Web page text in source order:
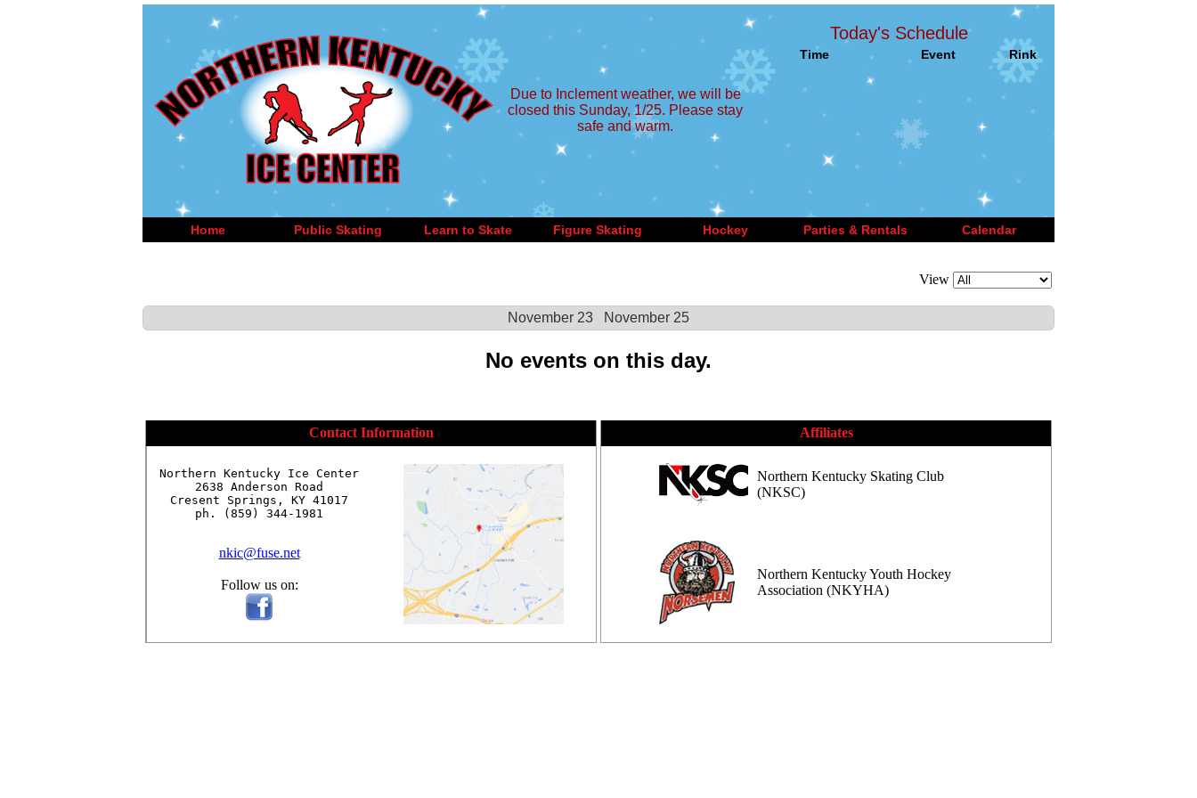
Due to Inclement weather, we will be
closed this Sunday, 1/25. Please stay
safe and warm.
Today's Schedule
Time Event Rink
Home Public Skating Learn to Skate Figure Skating Hockey Parties & Rentals Calendar
View
November 23 November 25
No events on this day.
Contact Information
Northern Kentucky Ice Center
2638 Anderson Road
Cresent Springs, KY 41017
ph. (859) 344-1981
nkic@fuse.net
Follow us on:
Affiliates
Northern Kentucky Skating Club
(NKSC)
Northern Kentucky Youth Hockey
Association (NKYHA)